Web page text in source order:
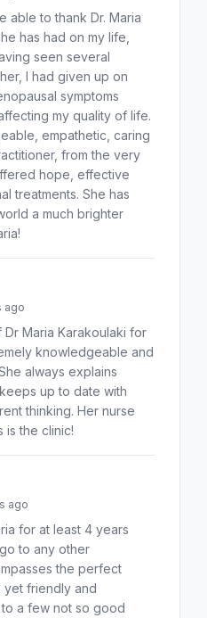
able to thank Dr. Maria
has had on my life,
seen several
I had given up on
symptoms
my quality of life.
empathetic, caring
from the very
hope, effective
treatments. She has
a much brighter
ago
Maria Karakoulaki for
knowledgeable and
always explains
up to date with
thinking. Her nurse
is the clinic!
ago
for at least 4 years
to any other
the perfect
friendly and
a few not so good